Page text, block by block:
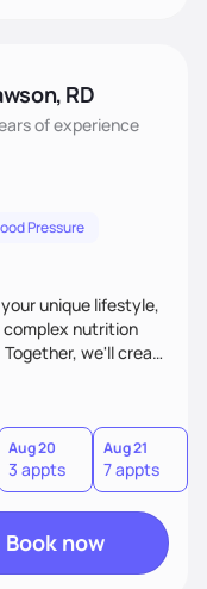
RD
of experience
Pressure
unique lifestyle,
complex nutrition
we'll create
your busy life.
to eat food you
you to make
Aug 20
3 appts
Aug 21
7 appts
Book now